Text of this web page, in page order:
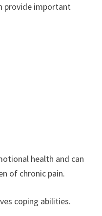
provide important
health and can
of chronic pain.
coping abilities.